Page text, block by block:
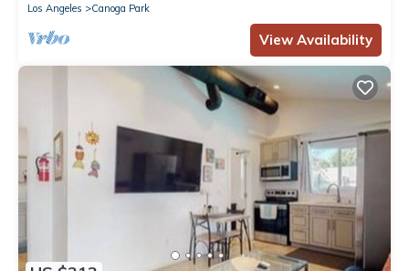
Los Angeles
Canoga Park
View Availability